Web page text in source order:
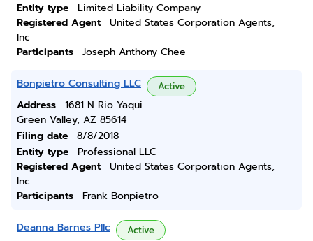
Entity type
Limited Liability Company
Registered Agent
United States Corporation Agents,
Inc
Participants
Joseph Anthony Chee
Bonpietro Consulting LLC Active
Address
1681 N Rio Yaqui
Green Valley, AZ 85614
Filing date
8/8/2018
Entity type
Professional LLC
Registered Agent
United States Corporation Agents,
Inc
Participants
Frank Bonpietro
Deanna Barnes Pllc Active